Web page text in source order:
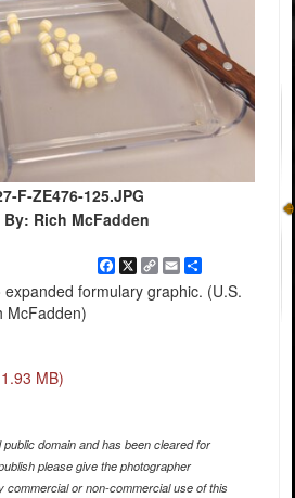
F-ZE476-125.JPG
Rich McFadden
Facebook
X
Copy
Link
EmailShare
formulary graphic. (U.S.
McFadden)
MB)
domain and has been cleared for
please give the photographer
commercial or non-commercial use of this